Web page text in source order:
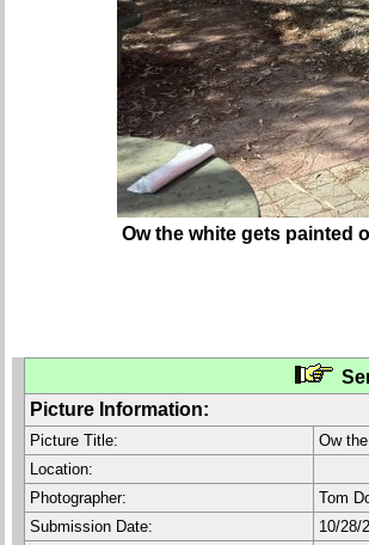
Ow the white gets painted
Picture Information:
Picture Title:
Ow
Location:
Photographer:
Tom
Submission Date:
10/28/